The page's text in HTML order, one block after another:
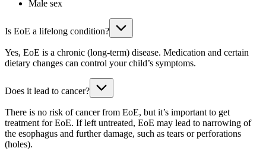
Male sex
Is EoE a lifelong condition?
Yes, EoE is a chronic (long-term) disease. Medication and certain
dietary changes can control your child’s symptoms.
Does it lead to cancer?
There is no risk of cancer from EoE, but it’s important to get
treatment for EoE. If left untreated, EoE may lead to narrowing of
the esophagus and further damage, such as tears or perforations
(holes).